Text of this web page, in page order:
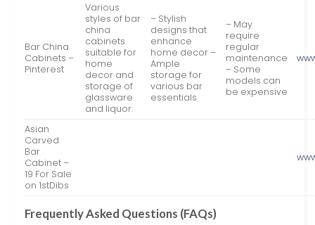
Bar China
Cabinets –
Pinterest
Various
styles of bar
china
cabinets
suitable for
home
decor and
storage of
glassware
and liquor.
– Stylish
designs that
enhance
home decor –
Ample
storage for
various bar
essentials
– May
require
regular
maintenance
– Some
models can
be expensive
Asian
Carved
Bar
Cabinet –
19 For Sale
on 1stDibs
Frequently Asked Questions (FAQs)